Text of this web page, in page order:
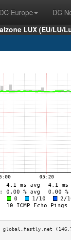
DC Europe DC
LUX (EU/LU/